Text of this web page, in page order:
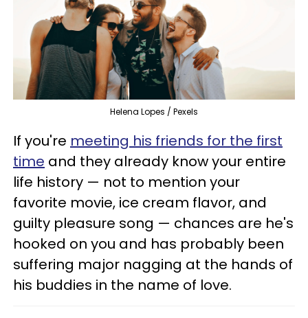
Helena Lopes / Pexels
If you're meeting his friends for the first
time and they already know your entire
life history — not to mention your
favorite movie, ice cream flavor, and
guilty pleasure song — chances are he's
hooked on you and has probably been
suffering major nagging at the hands of
his buddies in the name of love.